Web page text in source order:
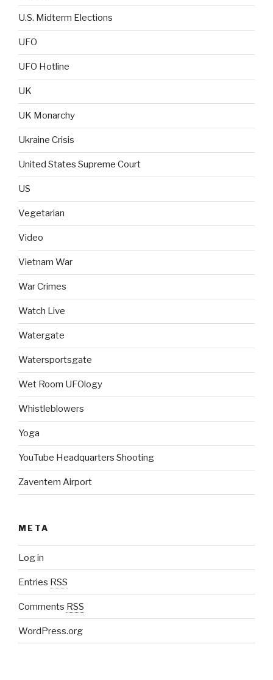
U.S. Midterm Elections
UFO
UFO Hotline
UK
UK Monarchy
Ukraine Crisis
United States Supreme Court
US
Vegetarian
Video
Vietnam War
War Crimes
Watch Live
Watergate
Watersportsgate
Wet Room UFOlogy
Whistleblowers
Yoga
YouTube Headquarters Shooting
Zaventem Airport
META
Log in
Entries RSS
Comments RSS
WordPress.org